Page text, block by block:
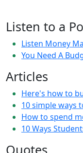
Listen to a
Listen Money
You Need A
Articles
Here's how to
10 simple ways
How to spend
10 Ways
Quotes